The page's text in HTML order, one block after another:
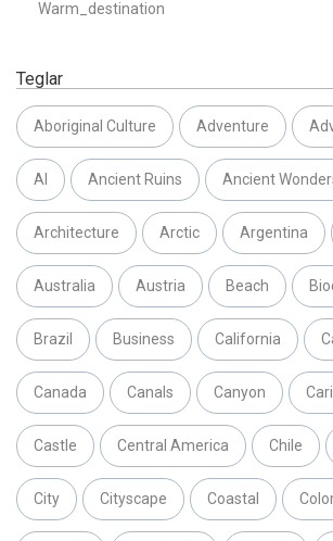
Warm_destination
Teglar
Aboriginal Culture Adventure
AI Ancient Ruins Ancient
Architecture Arctic Argentina
Australia Austria Beach
Brazil Business California
Canada Canals Canyon
Castle Central America Chile
City Cityscape Coastal